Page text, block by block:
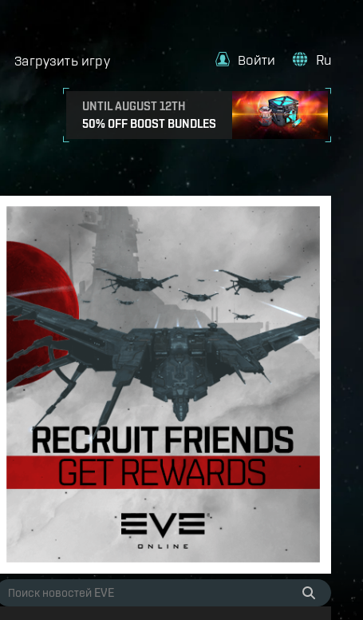
Загрузить игру
UNTIL AUGUST 12TH
50% OFF BOOST BUNDLES
Войти Ru